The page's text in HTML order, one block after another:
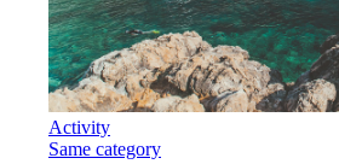
Activity
Same category